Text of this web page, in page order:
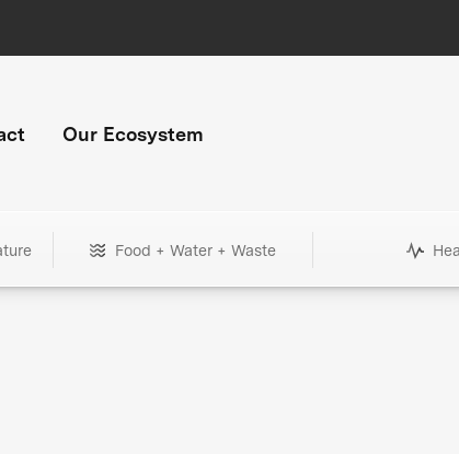
Our Ecosystem
Food + Water + Waste